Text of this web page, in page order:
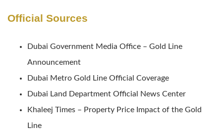
Official Sources
Dubai Government Media Office – Gold Line
Announcement
Dubai Metro Gold Line Official Coverage
Dubai Land Department Official News Center
Khaleej Times – Property Price Impact of the Gold
Line